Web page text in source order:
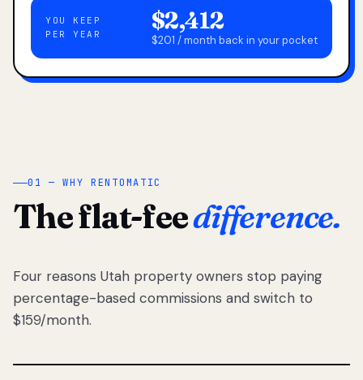
YOU KEEP
PER YEAR
$2,412
$201 / month back in your pocket
01 — WHY RENTOMATIC
The flat-feedifference.
Four reasons Utah property owners stop paying
percentage-based commissions and switch to
$159/month.